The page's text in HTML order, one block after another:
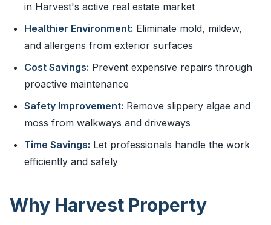
in Harvest's active real estate market
Healthier Environment: Eliminate mold, mildew,
and allergens from exterior surfaces
Cost Savings: Prevent expensive repairs through
proactive maintenance
Safety Improvement: Remove slippery algae and
moss from walkways and driveways
Time Savings: Let professionals handle the work
efficiently and safely
Why Harvest Property